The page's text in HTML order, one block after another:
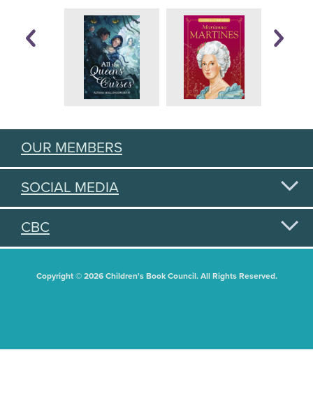
OUR MEMBERS
SOCIAL MEDIA
CBC
Copyright © 2026 Children's Book Council. All Rights Reserved.